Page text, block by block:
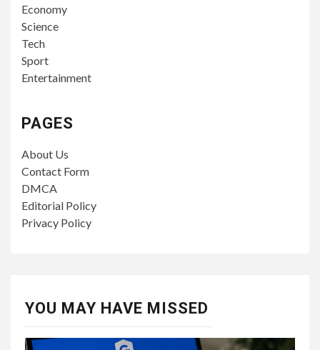
Economy
Science
Tech
Sport
Entertainment
PAGES
About Us
Contact Form
DMCA
Editorial Policy
Privacy Policy
YOU MAY HAVE MISSED